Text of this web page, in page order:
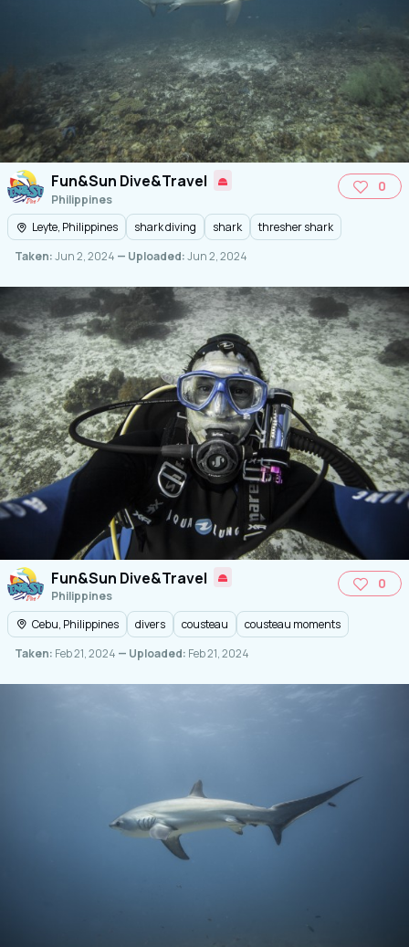
Fun&Sun Dive&Travel
Philippines
0
Leyte, Philippines shark diving shark
thresher shark
Taken:Jun 2, 2024 — Uploaded:Jun 2, 2024
Fun&Sun Dive&Travel
Philippines
0
Cebu, Philippines divers cousteau
cousteau moments
Taken: Feb 21, 2024 — Uploaded: Feb 21, 2024